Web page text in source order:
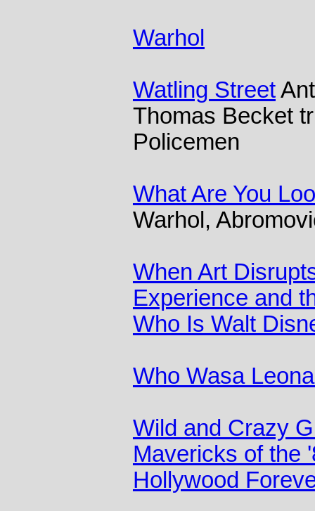
Warhol
Watling Street
Thomas Becket
Policemen
What Are You
Warhol,
When Art
Experience and
Who Is Walt
Who Wasa
Wild and Crazy
Mavericks of the
Hollywood